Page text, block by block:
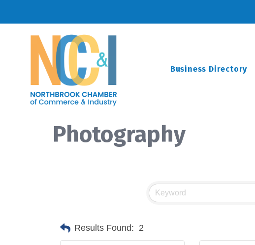
Business Directory
Photography
Results Found: 2